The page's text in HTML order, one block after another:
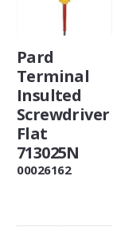
Pard
Terminal
Insulted
Screwdriver
Flat
713025N
00026162